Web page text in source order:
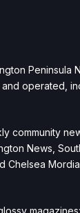
Peninsula
operated,
community
News,
Chelsea